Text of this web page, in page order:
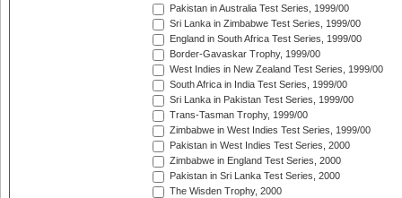
Pakistan in Australia Test Series, 1999/00
Sri Lanka in Zimbabwe Test Series, 1999/00
England in South Africa Test Series, 1999/00
Border-Gavaskar Trophy, 1999/00
West Indies in New Zealand Test Series, 1999/00
South Africa in India Test Series, 1999/00
Sri Lanka in Pakistan Test Series, 1999/00
Trans-Tasman Trophy, 1999/00
Zimbabwe in West Indies Test Series, 1999/00
Pakistan in West Indies Test Series, 2000
Zimbabwe in England Test Series, 2000
Pakistan in Sri Lanka Test Series, 2000
The Wisden Trophy, 2000